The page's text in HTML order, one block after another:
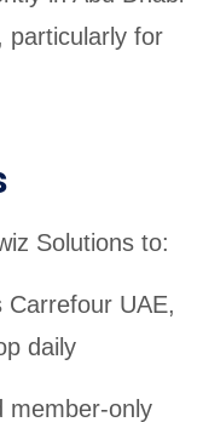
particularly for
Solutions to:
Carrefour UAE,
daily
member-only